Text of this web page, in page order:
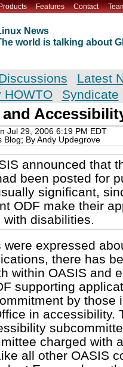
Features Contact
News
world is talking about
Latest
HOWTO Syndicate
and
Jul 29, 2006 6:19 PM EDT
By Andy Updegrove
announced that
been posted for
significant,
ODF make their
disabilities.
were expressed
there has
within OASIS and
supporting
by those
in accessibility.
charged with
all other OASIS